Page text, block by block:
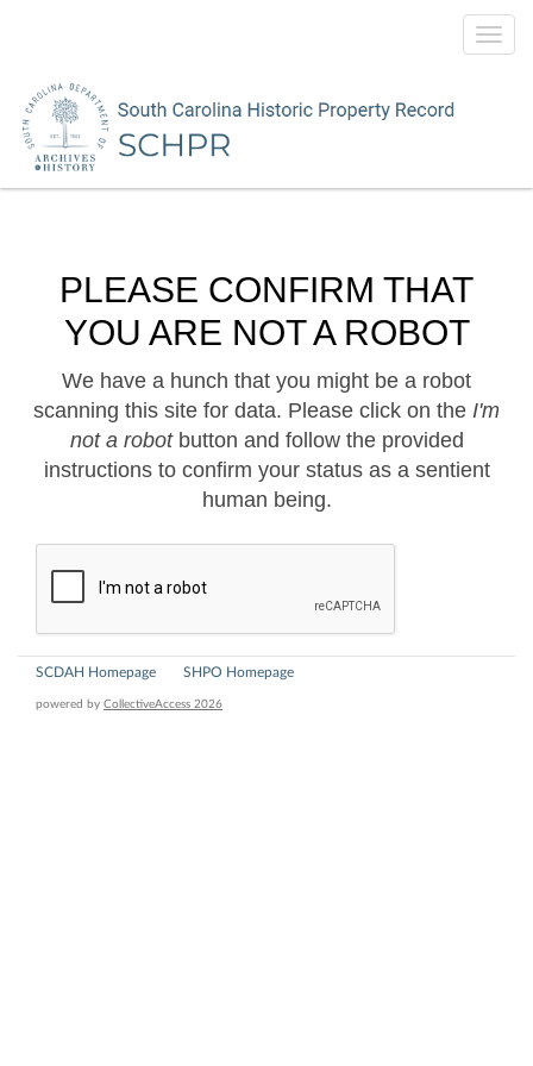
PLEASE CONFIRM THAT
YOU ARE NOT A ROBOT
We have a hunch that you might be a robot
scanning this site for data. Please click on the I'm
not a robotbutton and follow the provided
instructions to confirm your status as a sentient
human being.
SCDAH Homepage SHPO Homepage
powered by CollectiveAccess 2026